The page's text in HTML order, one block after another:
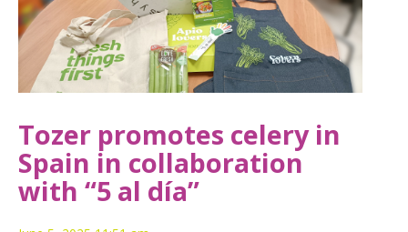
Tozer promotes celery in
Spain in collaboration
with “5 al día”